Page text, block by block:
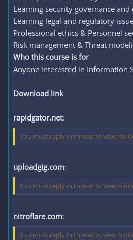
Learning security governance and
Learning legal and regulatory
Professional ethics & Personnel
Risk management & Threat
Who this course is for
Anyone interested in Information
Download link
rapidgator.net:
You must reply in thread to view
uploadgig.com:
You must reply in thread to view
nitroflare.com:
You must reply in thread to view